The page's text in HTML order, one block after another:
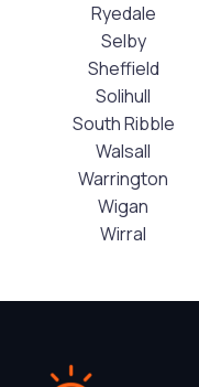
Ryedale
Selby
Sheffield
Solihull
South Ribble
Walsall
Warrington
Wigan
Wirral